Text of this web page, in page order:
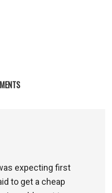
expecting first
to get a cheap